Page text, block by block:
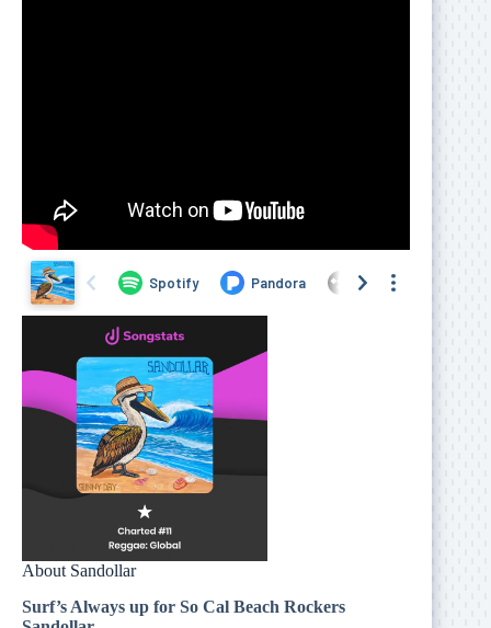
About Sandollar
Surf’s Always up for So Cal Beach Rockers